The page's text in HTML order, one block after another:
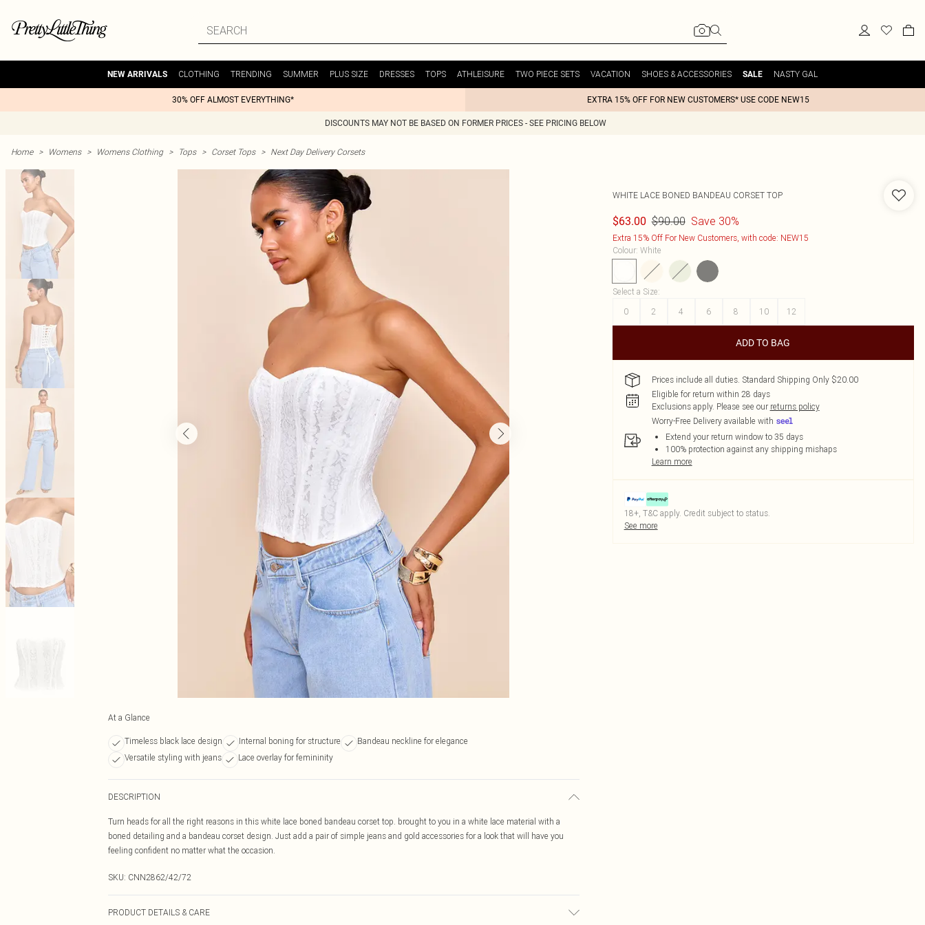
NEW ARRIVALS CLOTHING TRENDING SUMMER PLUS SIZE DRESSES TOPS ATHLEISURE TWO PIECE SETS VACATION SHOES & ACCESSORIES SALE NASTY GAL
30% OFF ALMOST EVERYTHING* EXTRA 15% OFF FOR NEW CUSTOMERS* USE CODE NEW15
DISCOUNTS MAY NOT BE BASED ON FORMER PRICES - SEE PRICING BELOW
Home > Womens > Womens Clothing > Tops > Corset Tops > Next Day Delivery Corsets
At a Glance
Timeless black lace design Internal boning for structure
Bandeau neckline for elegance
Versatile styling with jeans
Lace overlay for femininity
DESCRIPTION
Turn heads for all the right reasons in this white lace boned bandeau corset top. brought to you in a white lace material with a
boned detailing and a bandeau corset design. Just add a pair of simple jeans and gold accessories for a look that will have you
feeling confident no matter what the occasion.
SKU: CNN2862/42/72
PRODUCT DETAILS & CARE
WHITE LACE BONED BANDEAU CORSET TOP
$63.00 $90.00 Save 30%
Extra 15% Off For New Customers, with code: NEW15
Colour: White
Select a Size:
0
2 4 6 8 10 12
ADD TO BAG
Prices include all duties. Standard Shipping Only $20.00
Eligible for return within 28 days
Exclusions apply. Please see our returns policy
Worry-Free Delivery available with
Extend your return window to 35 days
100% protection against any shipping mishaps
Learn more
18+, T&C apply. Credit subject to status.
See more